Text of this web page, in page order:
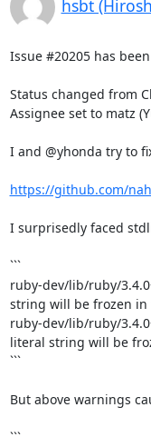
hsbt
Issue #20205 has
Status changed from
Assignee set to matz
I and @yhonda try to
https://github.com/
I surprisedly faced
```
ruby-dev/lib/ruby/
string will be frozen
ruby-dev/lib/ruby/
literal string will be
```
But above warnings
```